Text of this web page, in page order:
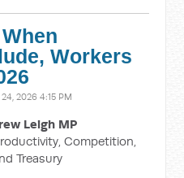
Workers
24, 2026 4:15 PM
Leigh MP
Competition,
Treasury